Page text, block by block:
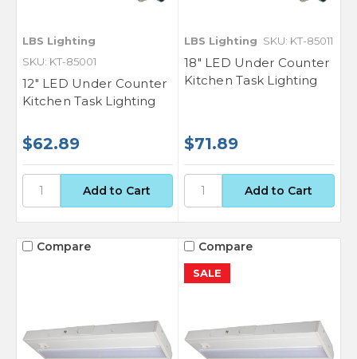
LBS Lighting
SKU: KT-85001
12" LED Under Counter
Kitchen Task Lighting
$62.89
LBS Lighting SKU: KT-85011
18" LED Under Counter
Kitchen Task Lighting
$71.89
Compare
SALE
Compare